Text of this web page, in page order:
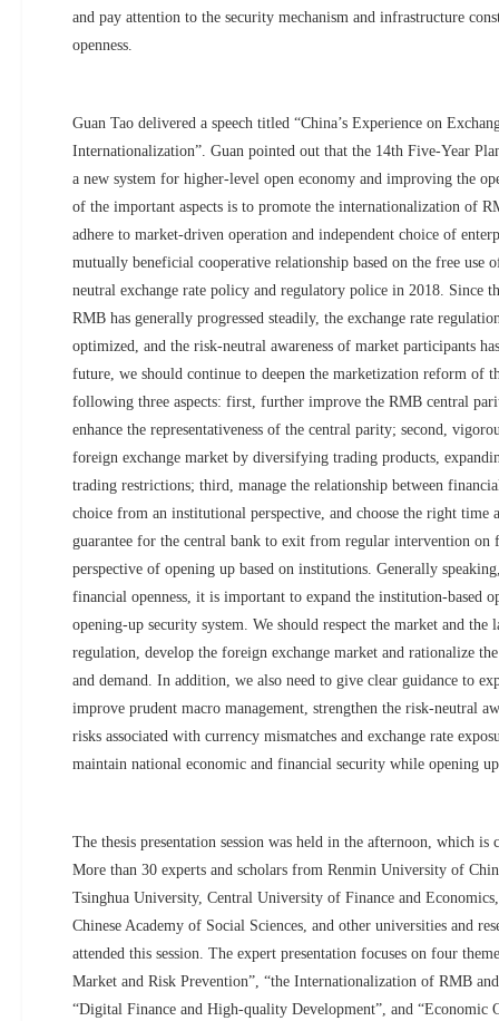
and pay attention to the security mechanism and infrastructure
openness.
Guan Tao delivered a speech titled “China’s Experience on
Internationalization”. Guan pointed out that the 14th Five-Year
a new system for higher-level open economy and improving the
of the important aspects is to promote the internationalization of
adhere to market-driven operation and independent choice of
mutually beneficial cooperative relationship based on the free use
neutral exchange rate policy and regulatory police in 2018. Since
RMB has generally progressed steadily, the exchange rate
optimized, and the risk-neutral awareness of market participants
future, we should continue to deepen the marketization reform of
following three aspects: first, further improve the RMB central
enhance the representativeness of the central parity; second,
foreign exchange market by diversifying trading products,
trading restrictions; third, manage the relationship between
choice from an institutional perspective, and choose the right time
guarantee for the central bank to exit from regular intervention on
perspective of opening up based on institutions. Generally
financial openness, it is important to expand the institution-based
opening-up security system. We should respect the market and the
regulation, develop the foreign exchange market and rationalize
and demand. In addition, we also need to give clear guidance to
improve prudent macro management, strengthen the risk-neutral
risks associated with currency mismatches and exchange rate
maintain national economic and financial security while opening
The thesis presentation session was held in the afternoon, which
More than 30 experts and scholars from Renmin University of
Tsinghua University, Central University of Finance and
Chinese Academy of Social Sciences, and other universities and
attended this session. The expert presentation focuses on four
Market and Risk Prevention”, “the Internationalization of RMB
“Digital Finance and High-quality Development”, and “Economic